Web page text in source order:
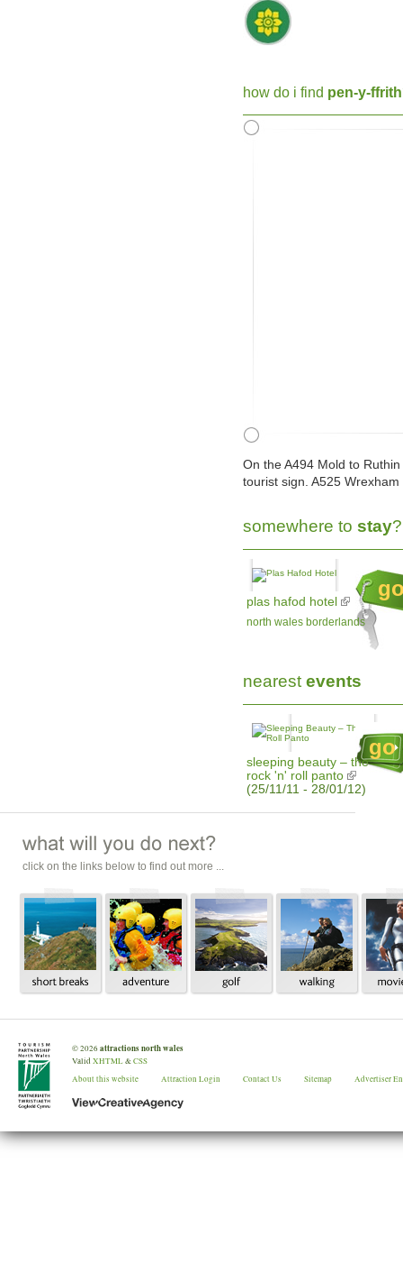
how do i find pen-y-
On the A494 Mold to
tourist sign. A525
somewhere to stay?
plas hafod hotel
north wales borderlands
nearest events
sleeping beauty – the
rock 'n' roll panto
(25/11/11 - 28/01/12)
go
click on the links below to find out more ...
©2026 attractions north wales
ValidXHTML&CSS
About this website
Attraction Login Contact Us Sitemap Advertiser